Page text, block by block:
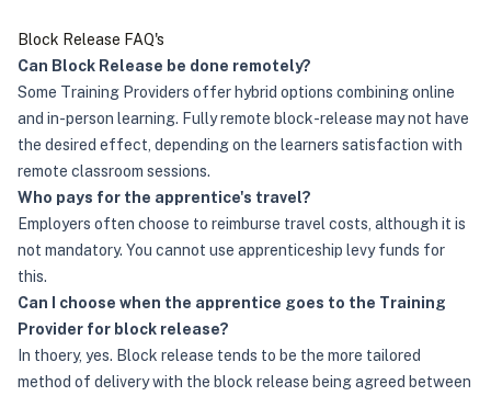
Block Release FAQ's
Can Block Release be done remotely?
Some Training Providers offer hybrid options combining online
and in-person learning. Fully remote block-release may not have
the desired effect, depending on the learners satisfaction with
remote classroom sessions.
Who pays for the apprentice's travel?
Employers often choose to reimburse travel costs, although it is
not mandatory. You cannot use apprenticeship levy funds for
this.
Can I choose when the apprentice goes to the Training
Provider for block release?
In thoery, yes. Block release tends to be the more tailored
method of delivery with the block release being agreed between